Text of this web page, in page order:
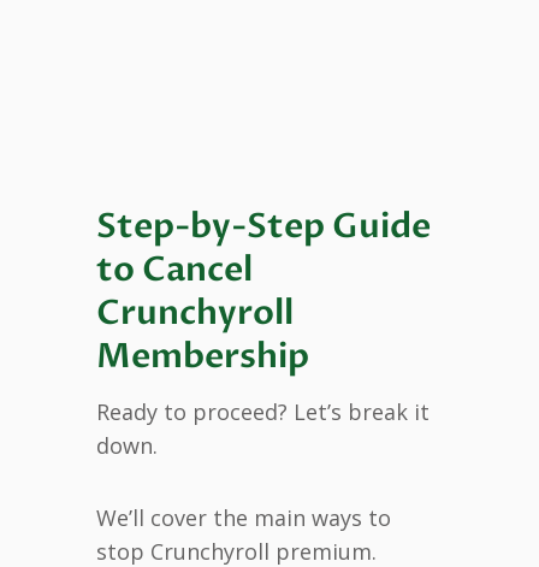
Step-by-Step Guide
to Cancel
Crunchyroll
Membership
Ready to proceed? Let’s break it
down.
We’ll cover the main ways to
stop Crunchyroll premium.